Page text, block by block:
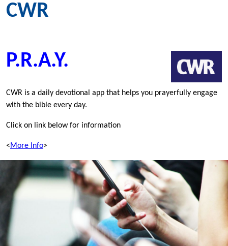
CWR
P.R.A.Y.
CWR is a daily devotional app that helps you prayerfully engage
with the bible every day.
Click on link below for information
<More Info>